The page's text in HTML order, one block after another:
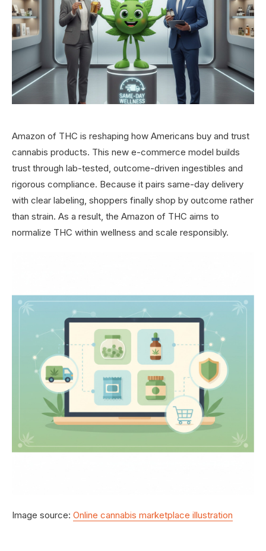
Amazon of THC is reshaping how Americans buy and trust
cannabis products. This new e-commerce model builds
trust through lab-tested, outcome-driven ingestibles and
rigorous compliance. Because it pairs same-day delivery
with clear labeling, shoppers finally shop by outcome rather
than strain. As a result, the Amazon of THC aims to
normalize THC within wellness and scale responsibly.
Image source: Online cannabis marketplace illustration